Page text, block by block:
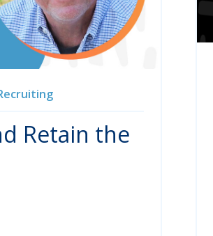
Retain the